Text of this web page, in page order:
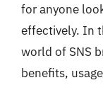
for anyone
effectively. In
world of SNS
benefits,